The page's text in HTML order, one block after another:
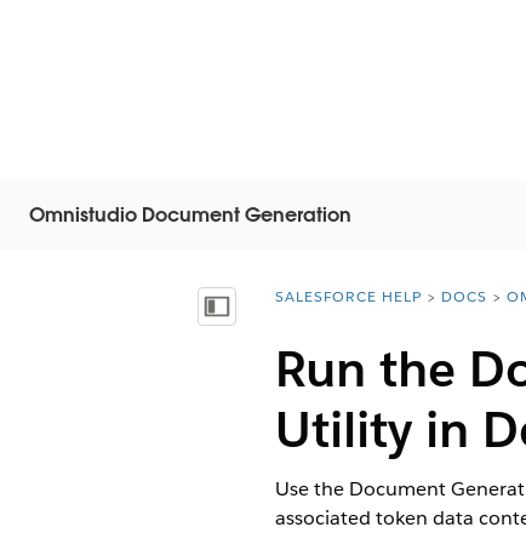
Omnistudio Document Generation
Mostrar índice de materias
You are here:
SALESFORCE HELP DOCS
Run the
Utility in
Use the Document
associated token data